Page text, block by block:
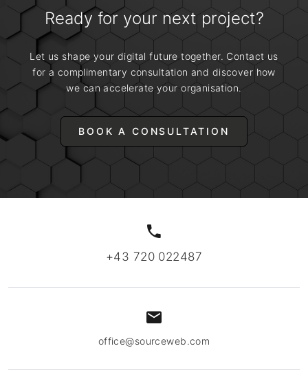
Ready for your next project?
Let us shape your digital future together. Contact us
for a complimentary consultation and discover how
we can accelerate your organisation.
BOOK A CONSULTATION
+43 720 022487
office@sourceweb.com